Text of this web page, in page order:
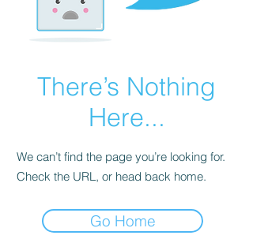
There’s Nothing
Here...
We can’t find the page you’re looking for.
Check the URL, or head back home.
Go Home